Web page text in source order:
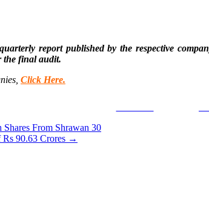
report published by the respective
the final audit.
Click Here.
From Shrawan 30
90.63 Crores →